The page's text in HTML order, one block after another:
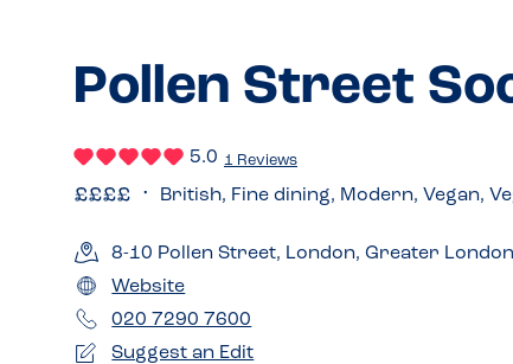
Pollen Street
5.0 1 Reviews
British, Fine dining, Modern, Vegan,
8-10 Pollen Street, London, Greater
Website
020 7290 7600
Suggest an Edit